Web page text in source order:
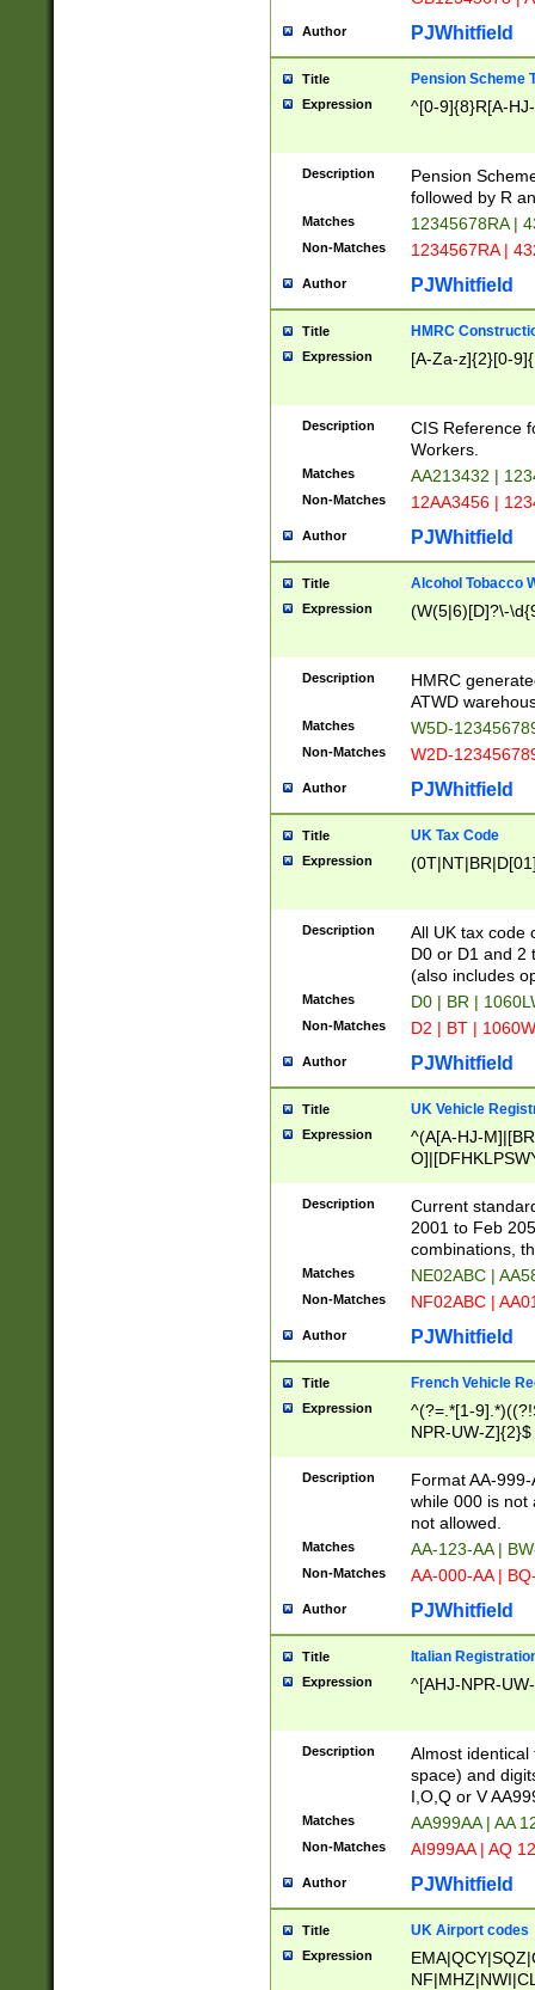
Author PJWhitfield
Title Pension Scheme
Expression ^[0-9]{8}R[A-
Description
Pension
followed by R
Matches 12345678RA |
Non-Matches 1234567RA |
Author PJWhitfield
Title HMRC
Expression [A-Za-z]{2}[0-
Description
CIS Reference
Workers.
Matches AA213432 |
Non-Matches 12AA3456 |
Author PJWhitfield
Title Alcohol Tobacco
Expression (W(5|6)[D]?\-
Description
HMRC
ATWD
Matches W5D-
Non-Matches W2D-
Author PJWhitfield
Title UK Tax Code
Expression
Description
All UK tax code
D0 or D1 and 2
(also includes
Matches D0 | BR |
Non-Matches D2 | BT |
Author PJWhitfield
Title UK Vehicle
Expression
^(A[A-HJ-
F]|)(0[02-9]|[1-
Description
Current
2001 to Feb
combinations,
Matches NE02ABC |
Non-Matches NF02ABC |
Author PJWhitfield
Title French Vehicle
Expression
^(?=.*[1-
NPR-UW-Z]{2}$
Description
Format AA-
while 000 is not
not allowed.
Matches AA-123-AA |
Non-Matches AA-000-AA |
Author PJWhitfield
Title Italian
Expression ^[AHJ-NPR-
Description
Almost
space) and
I,O,Q or V
Matches AA999AA | AA
Non-Matches AI999AA | AQ
Author PJWhitfield
Title UK Airport codes
Expression